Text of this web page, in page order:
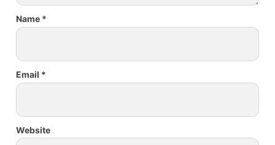
Name *
Email *
Website